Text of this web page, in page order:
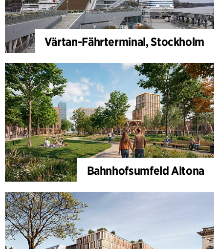
Värtan-Fährterminal, Stockholm
Bahnhofsumfeld Altona